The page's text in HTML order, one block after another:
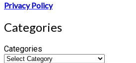
Privacy Policy
Categories
Categories